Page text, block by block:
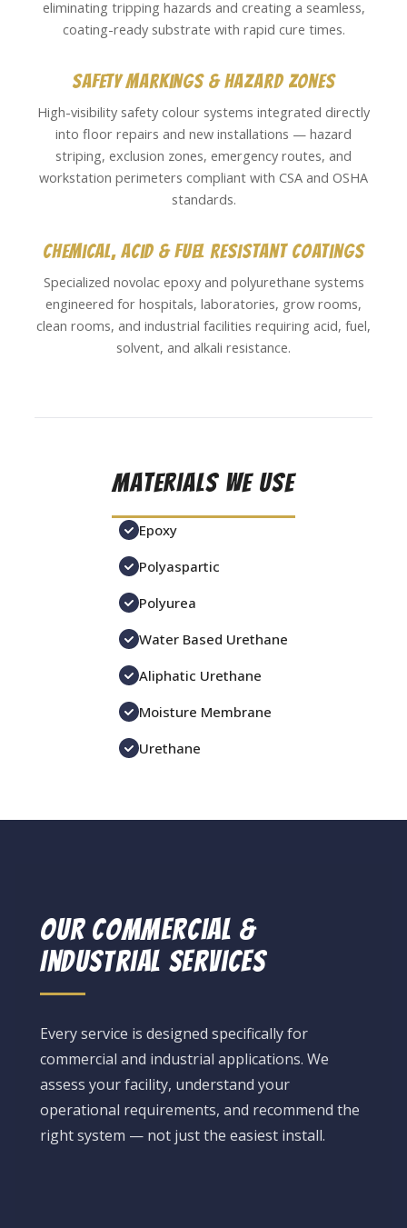
eliminating tripping hazards and creating a seamless,
coating-ready substrate with rapid cure times.
Safety Markings & Hazard Zones
High-visibility safety colour systems integrated directly
into floor repairs and new installations — hazard
striping, exclusion zones, emergency routes, and
workstation perimeters compliant with CSA and OSHA
standards.
Chemical, Acid & Fuel Resistant Coatings
Specialized novolac epoxy and polyurethane systems
engineered for hospitals, laboratories, grow rooms,
clean rooms, and industrial facilities requiring acid, fuel,
solvent, and alkali resistance.
Materials We Use
Epoxy
Polyaspartic
Polyurea
Water Based Urethane
Aliphatic Urethane
Moisture Membrane
Urethane
Our Commercial &
Industrial Services
Every service is designed specifically for
commercial and industrial applications. We
assess your facility, understand your
operational requirements, and recommend the
right system — not just the easiest install.